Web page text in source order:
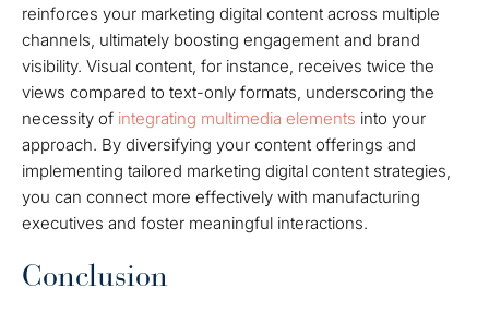
reinforces your marketing digital content across multiple
channels, ultimately boosting engagement and brand
visibility. Visual content, for instance, receives twice the
views compared to text-only formats, underscoring the
necessity of integrating multimedia elements into your
approach. By diversifying your content offerings and
implementing tailored marketing digital content strategies,
you can connect more effectively with manufacturing
executives and foster meaningful interactions.
Conclusion